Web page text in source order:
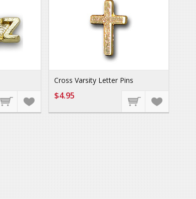
Cross Varsity Letter Pins
$4.95